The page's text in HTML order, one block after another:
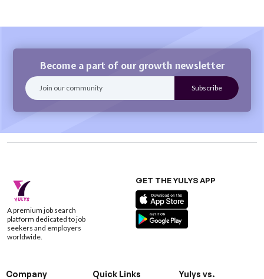
Become a part of our growth newsletter
A premium job search
platform dedicated to job
seekers and employers
worldwide.
GET THE YULYS APP
Company Quick Links
Yulys vs.